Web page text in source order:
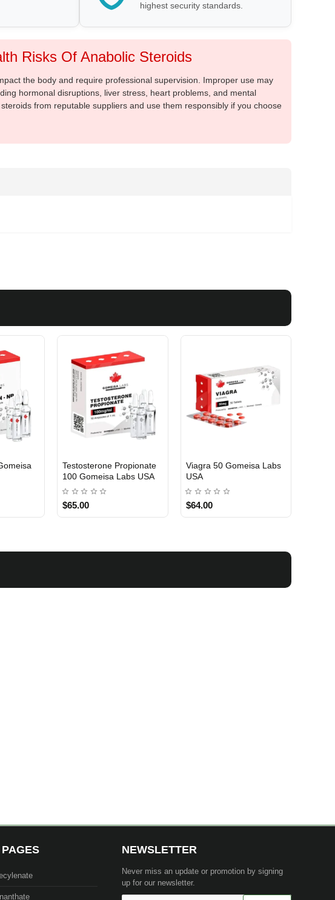
highest security standards.
Risks Of Anabolic Steroids
the body and require professional supervision. Improper use may
hormonal disruptions, liver stress, heart problems, and mental
from reputable suppliers and use them responsibly if you choose
Testosterone Propionate
100 Gomeisa Labs USA
$65.00
Viagra 50 Gomeisa Labs
USA
$64.00
NEWSLETTER
Never miss an update or promotion by signing
up for our newsletter.